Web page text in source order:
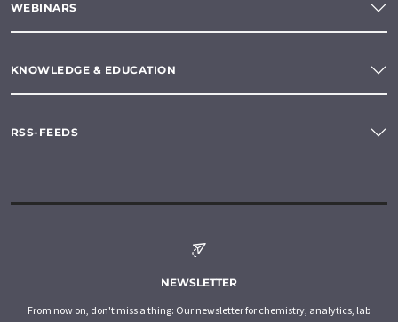
WEBINARS
KNOWLEDGE & EDUCATION
RSS-FEEDS
NEWSLETTER
From now on, don't miss a thing: Our newsletter for chemistry, analytics, lab